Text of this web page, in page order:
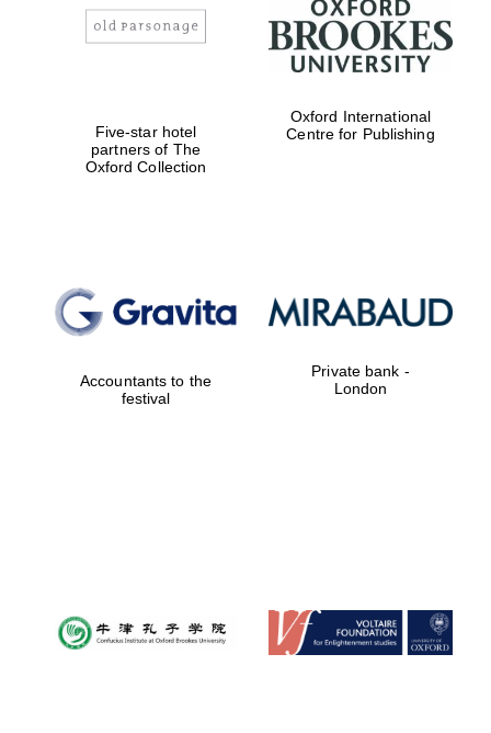
Five-star hotel
partners of The
Oxford Collection
Oxford International
Centre for Publishing
Accountants to the
festival
Private bank -
London